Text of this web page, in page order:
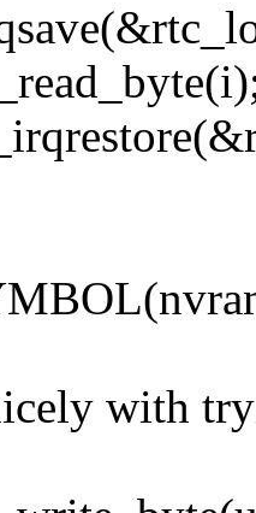
with